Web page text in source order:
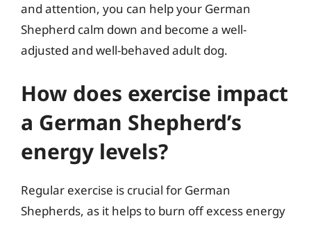
and attention, you can help your German
Shepherd calm down and become a well-
adjusted and well-behaved adult dog.
How does exercise impact
a German Shepherd’s
energy levels?
Regular exercise is crucial for German
Shepherds, as it helps to burn off excess energy